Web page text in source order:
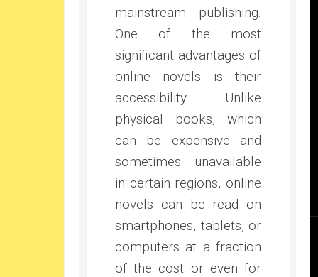
mainstream publishing.
One of the most
significant advantages of
online novels is their
accessibility. Unlike
physical books, which
can be expensive and
sometimes unavailable
in certain regions, online
novels can be read on
smartphones, tablets, or
computers at a fraction
of the cost or even for